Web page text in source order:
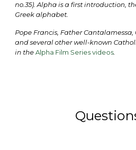
no.35). Alpha is a first introduction,
Greek alphabet.
Pope Francis, Father Cantalamessa,
and several other well-known
in theAlpha Film Series videos